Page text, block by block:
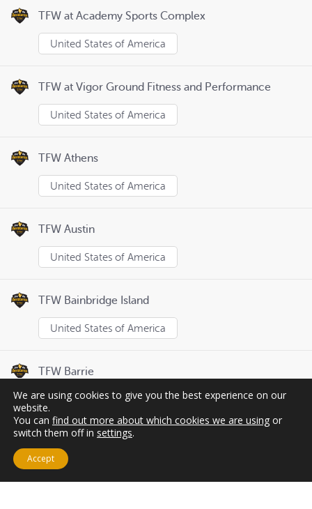
TFW at Academy Sports Complex
United States of America
TFW at Vigor Ground Fitness and Performance
United States of America
TFW Athens
United States of America
TFW Austin
United States of America
TFW Bainbridge Island
United States of America
TFW Barrie
Canada
Page
We are using cookies to give you the best experience on our
website.
You can find out more about which cookies we are using or
switch them off in settings.
Accept